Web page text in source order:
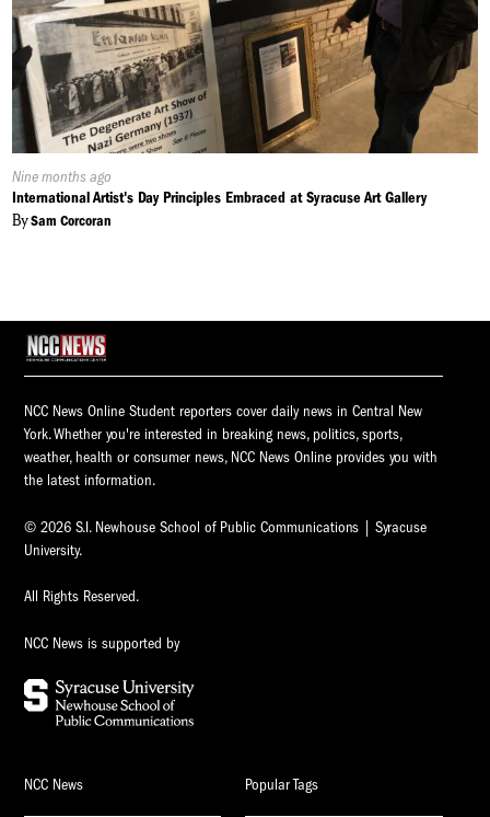
Published
On:
Nine months ago
International Artist's Day Principles Embraced at Syracuse Art Gallery
BySam Corcoran
NCC News Online Student reporters cover daily news in Central New
York. Whether you're interested in breaking news, politics, sports,
weather, health or consumer news, NCC News Online provides you with
the latest information.
© 2026 S.I. Newhouse School of Public Communications | Syracuse
University.
All Rights Reserved.
NCC News is supported by
NCC News Popular Tags